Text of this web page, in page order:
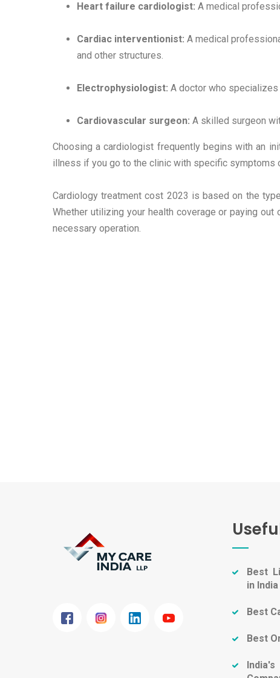
Heart failure cardiologist: A medical
Cardiac interventionist: A medical
and other structures.
Electrophysiologist: A doctor who specializes
Cardiovascular surgeon: A skilled surgeon
Choosing a cardiologist frequently begins with an
illness if you go to the clinic with specific symptoms
Cardiology treatment cost 2023 is based on the
Whether utilizing your health coverage or paying
necessary operation.
Best
in India
Best
Best